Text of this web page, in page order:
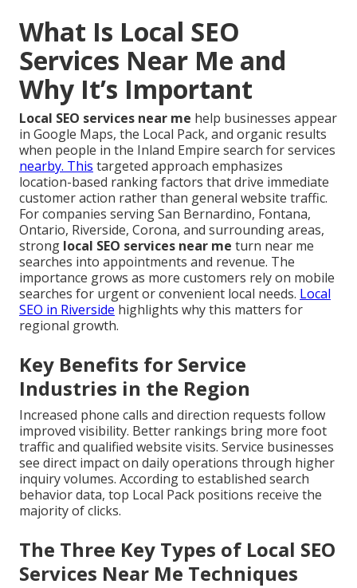
What Is Local SEO
Services Near Me and
Why It’s Important
Local SEO services near me help businesses appear
in Google Maps, the Local Pack, and organic results
when people in the Inland Empire search for services
nearby. This targeted approach emphasizes
location-based ranking factors that drive immediate
customer action rather than general website traffic.
For companies serving San Bernardino, Fontana,
Ontario, Riverside, Corona, and surrounding areas,
strong local SEO services near me turn near me
searches into appointments and revenue. The
importance grows as more customers rely on mobile
searches for urgent or convenient local needs. Local
SEO in Riverside highlights why this matters for
regional growth.
Key Benefits for Service
Industries in the Region
Increased phone calls and direction requests follow
improved visibility. Better rankings bring more foot
traffic and qualified website visits. Service businesses
see direct impact on daily operations through higher
inquiry volumes. According to established search
behavior data, top Local Pack positions receive the
majority of clicks.
The Three Key Types of Local SEO
Services Near Me Techniques